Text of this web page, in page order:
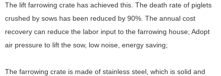
The lift farrowing crate has achieved this. The death rate of piglets
crushed by sows has been reduced by 90%. The annual cost
recovery can reduce the labor input to the farrowing house; Adopt
air pressure to lift the sow, low noise, energy saving;
The farrowing crate is made of stainless steel, which is solid and